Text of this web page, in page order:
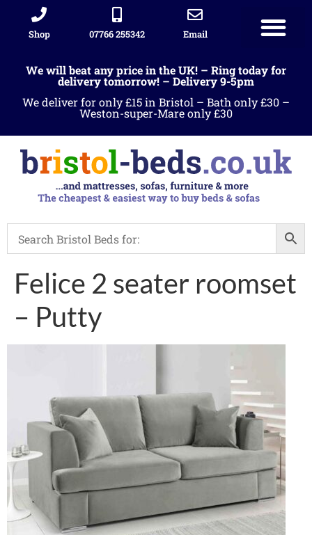
Shop 07766 255342 Email
We will beat any price in the UK! – Ring today for
delivery tomorrow! – Delivery 9-5pm
We deliver for only £15 in Bristol – Bath only £30 –
Weston-super-Mare only £30
Felice 2 seater roomset
– Putty